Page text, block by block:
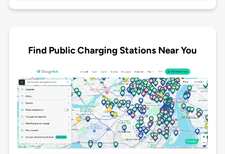
Find Public Charging Stations Near You